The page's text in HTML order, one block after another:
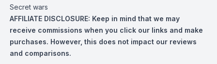
Secret wars
AFFILIATE DISCLOSURE: Keep in mind that we may
receive commissions when you click our links and make
purchases. However, this does not impact our reviews
and comparisons.